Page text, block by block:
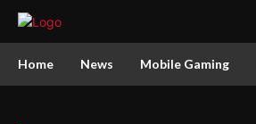
Home News Mobile Gaming